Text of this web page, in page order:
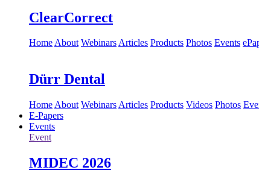
ClearCorrect
HomeAbout WebinarsArticles Products Photos Events
Dürr Dental
Home About Webinars Articles Products Videos Photos
E-Papers
Events
Event
MIDEC 2026